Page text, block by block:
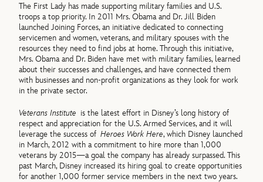
The First Lady has made supporting military families and U.S.
troops a top priority. In 2011 Mrs. Obama and Dr. Jill Biden
launched Joining Forces, an initiative dedicated to connecting
servicemen and women, veterans, and military spouses with the
resources they need to find jobs at home. Through this initiative,
Mrs. Obama and Dr. Biden have met with military families, learned
about their successes and challenges, and have connected them
with businesses and non-profit organizations as they look for work
in the private sector.
Veterans Institute is the latest effort in Disney’s long history of
respect and appreciation for the U.S. Armed Services, and it will
leverage the success ofHeroes Work Here, which Disney launched
in March, 2012 with a commitment to hire more than 1,000
veterans by 2015—a goal the company has already surpassed. This
past March, Disney increased its hiring goal to create opportunities
for another 1,000 former service members in the next two years.